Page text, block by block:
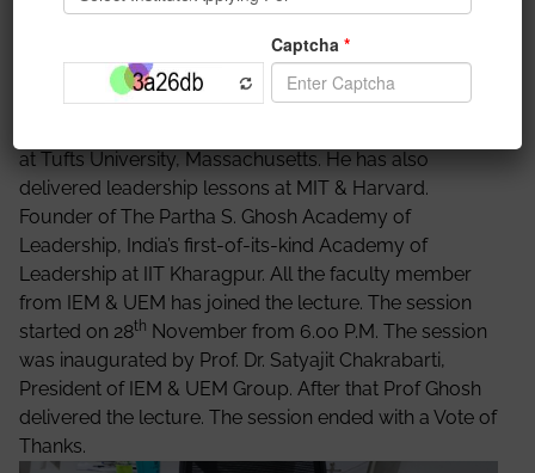
and a “visionary leader” by government and industry
leaders across multiple nations in Asia Pacific, Europe,
and America, policy advisor, strategist for Corporates
and Governments. Earlier Mr. Ghosh was a partner at
at Tufts University, Massachusetts. He has also
delivered leadership lessons at MIT & Harvard.
Founder of The Partha S. Ghosh Academy of
Leadership, India’s first-of-its-kind Academy of
Leadership at IIT Kharagpur. All the faculty member
from IEM & UEM has joined the lecture. The session
started on 28th November from 6.00 P.M. The session
was inaugurated by Prof. Dr. Satyajit Chakrabarti,
President of IEM & UEM Group. After that Prof Ghosh
delivered the lecture. The session ended with a Vote of
Thanks.